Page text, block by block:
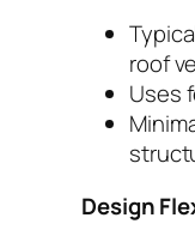
roof
Uses
Design